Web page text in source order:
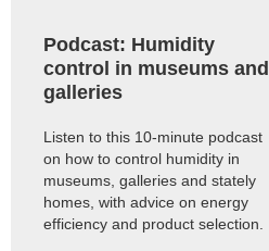
Podcast: Humidity
control in museums and
galleries
Listen to this 10-minute podcast
on how to control humidity in
museums, galleries and stately
homes, with advice on energy
efficiency and product selection.